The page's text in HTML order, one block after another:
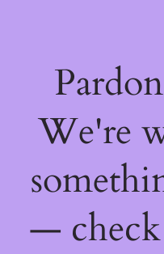
We're
— check